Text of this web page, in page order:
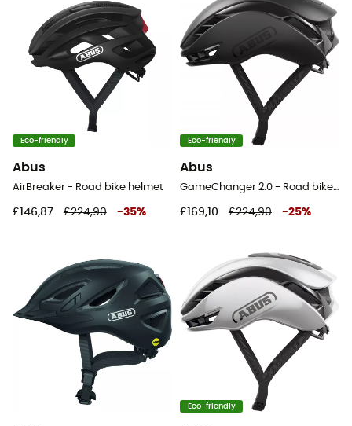
Eco-friendly
Abus
AirBreaker - Road bike helmet
£146,87 £224,90 -35%
Eco-friendly
Abus
£169,10 £224,90 -25%
Eco-friendly